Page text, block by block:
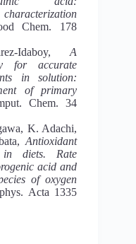
Chem. 178
Idaboy,A
for accurate
in solution:
of primary
Chem. 34
K. Adachi,
Antioxidant
in diets. Rate
acid and
of oxygen
Acta 1335